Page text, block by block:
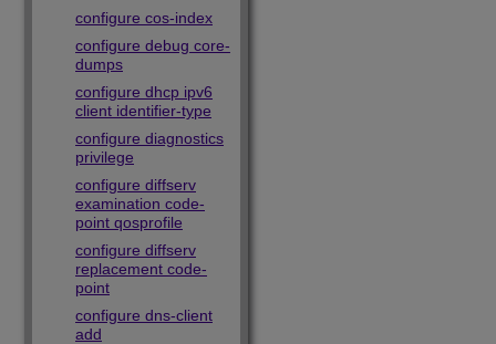
configure cos-index
configure debug core-
dumps
configure dhcp ipv6
client identifier-type
configure diagnostics
privilege
configure diffserv
examination code-
point qosprofile
configure diffserv
replacement code-
point
configure dns-client
add